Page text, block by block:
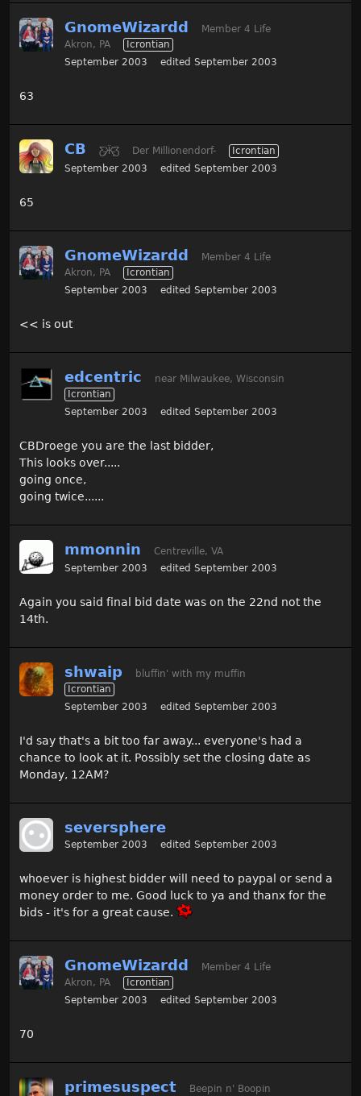
GnomeWizardd
Member 4 Life
Akron, PA
Icrontian
September 2003
edited September 2003
63
CB Ƹ̵̡Ӝ̵̨̄Ʒ Der Millionendorf-
Icrontian
September 2003
edited September 2003
65
GnomeWizardd
Member 4 Life
Akron, PA
Icrontian
September 2003
edited September 2003
<< is out
edcentric
near Milwaukee, Wisconsin
Icrontian
September 2003
edited September 2003
CBDroege you are the last bidder,
This looks over.....
going once,
going twice......
mmonnin
Centreville, VA
September 2003
edited September 2003
Again you said final bid date was on the 22nd not the
14th.
shwaip
bluffin' with my muffin
Icrontian
September 2003
edited September 2003
I'd say that's a bit too far away... everyone's had a
chance to look at it. Possibly set the closing date as
Monday, 12AM?
seversphere
September 2003 edited September 2003
whoever is highest bidder will need to paypal or send a
money order to me. Good luck to ya and thanx for the
bids - it's for a great cause.
GnomeWizardd
Member 4 Life
Akron, PA
Icrontian
September 2003
edited September 2003
70
primesuspect
Beepin n' Boopin